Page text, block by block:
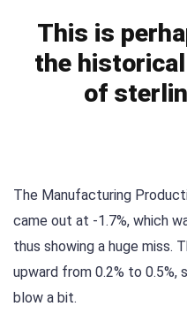
This is
the
of
The Manufacturing
came out at -1.7%, which
thus showing a huge miss.
upward from 0.2% to
blow a bit.